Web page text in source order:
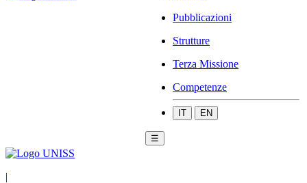
Pubblicazioni
Strutture
Terza Missione
Competenze
IT EN
☰
|